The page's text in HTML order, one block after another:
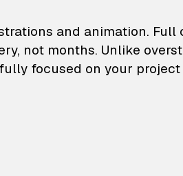
and animation. Full
not months. Unlike
focused on your